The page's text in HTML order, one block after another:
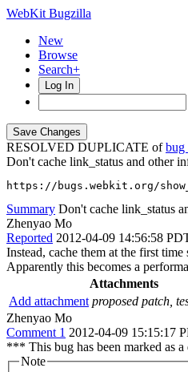
WebKit Bugzilla
New
Browse
Search+
Log In
RESOLVED DUPLICATE ofbug
Don't cache link_status and other
https://bugs.webkit.org/
Summary Don't cache link_status
Zhenyao Mo
Reported 2012-04-09 14:56:58
Instead, cache them at the first
Apparently this becomes a
Attachments
Add attachment proposed patch,
Zhenyao Mo
Comment 1 2012-04-09 15:15:17
*** This bug has been marked as
Note